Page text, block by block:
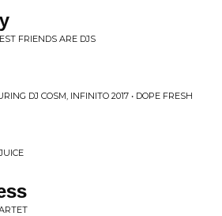
FRIENDS ARE DJS
DJ COSM, INFINITO 2017 • DOPE FRESH